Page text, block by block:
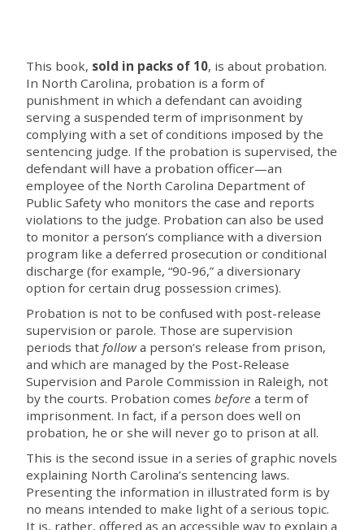
This book, sold in packs of 10, is about probation.
In North Carolina, probation is a form of
punishment in which a defendant can avoiding
serving a suspended term of imprisonment by
complying with a set of conditions imposed by the
sentencing judge. If the probation is supervised, the
defendant will have a probation officer—an
employee of the North Carolina Department of
Public Safety who monitors the case and reports
violations to the judge. Probation can also be used
to monitor a person’s compliance with a diversion
program like a deferred prosecution or conditional
discharge (for example, “90-96,” a diversionary
option for certain drug possession crimes).
Probation is not to be confused with post-release
supervision or parole. Those are supervision
periods that followa person’s release from prison,
and which are managed by the Post-Release
Supervision and Parole Commission in Raleigh, not
by the courts. Probation comes before a term of
imprisonment. In fact, if a person does well on
probation, he or she will never go to prison at all.
This is the second issue in a series of graphic novels
explaining North Carolina’s sentencing laws.
Presenting the information in illustrated form is by
no means intended to make light of a serious topic.
It is, rather, offered as an accessible way to explain a